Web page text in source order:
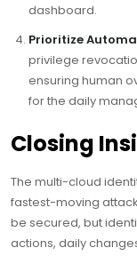
dashboard.
Prioritize
privilege
ensuring human
for the daily
Closing
The multi-cloud
fastest-moving
be secured, but
actions, daily